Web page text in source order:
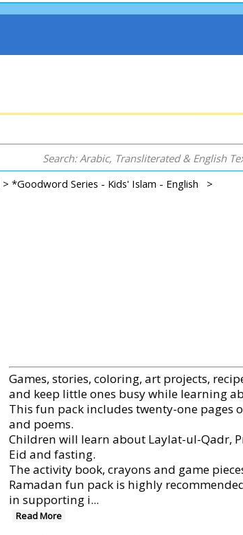
Kids-Teens-YA - By Topic الأطفال والناشئة - موضوع > *Goodword Series - Kids' Islam - English >
Games, stories, coloring, art projects,
and keep little ones busy while learning
This fun pack includes twenty-one pages
and poems.
Children will learn about Laylat-ul-Qadr,
Eid and fasting.
The activity book, crayons and game
Ramadan fun pack is highly
in supporting i...
Read More